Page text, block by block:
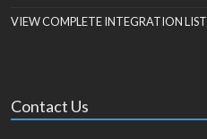
VIEW COMPLETE INTEGRATION LIST
Contact Us